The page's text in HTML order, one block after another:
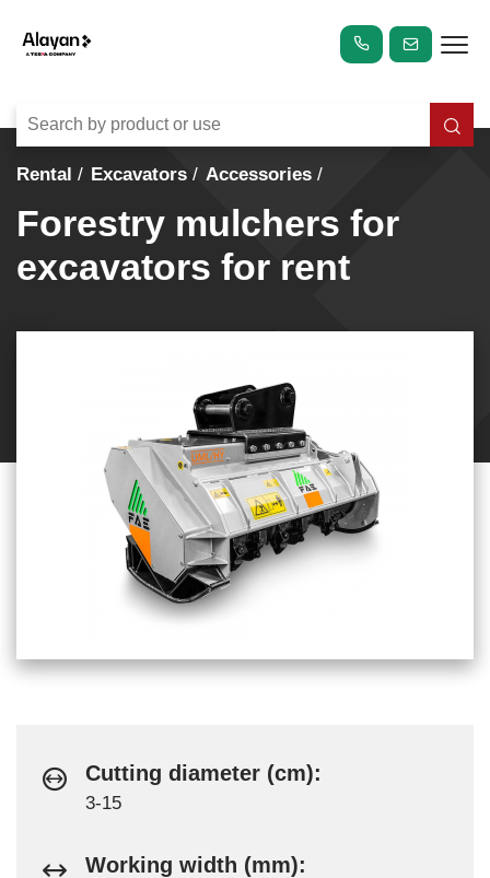
Rental Excavators Accessories
Forestry mulchers for
excavators for rent
Cutting diameter (cm):
3-15
Working width (mm):